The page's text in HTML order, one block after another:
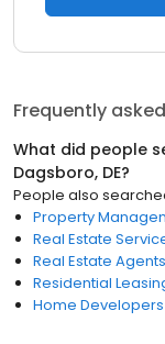
Frequently
What did people
Dagsboro, DE?
People also
Property
Real Estate
Real Estate Agents
Residential
Home Developers